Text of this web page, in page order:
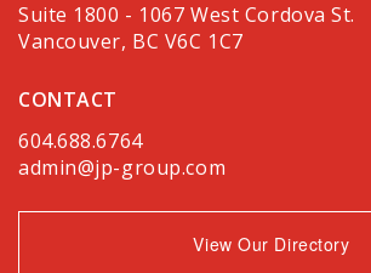
Suite 1800 - 1067 West Cordova St.
Vancouver, BC V6C 1C7
CONTACT
604.688.6764
admin@jp-group.com
View Our Directory